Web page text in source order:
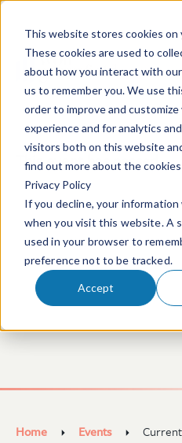
This website stores cookies on
These cookies are used to
about how you interact with
us to remember you. We use
order to improve and
experience and for analytics
visitors both on this website
find out more about the
Privacy Policy
If you decline, your information
when you visit this website. A
used in your browser to
preference not to be tracked.
Accept
This event has passed.
Home Events